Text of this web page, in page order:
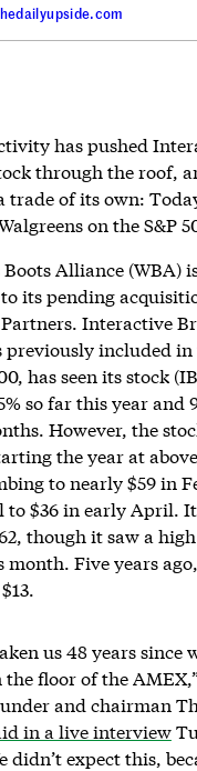
has pushed
through the roof,
trade of its own:
on the S&P
Boots Alliance (WBA)
its pending
Interactive
previously included in
has seen its stock
so far this year and
However, the
the year at
to nearly $59 in
$36 in early April.
though it saw a
month. Five years
us 48 years since
floor of the
and chairman
in a live interview
didn’t expect this,